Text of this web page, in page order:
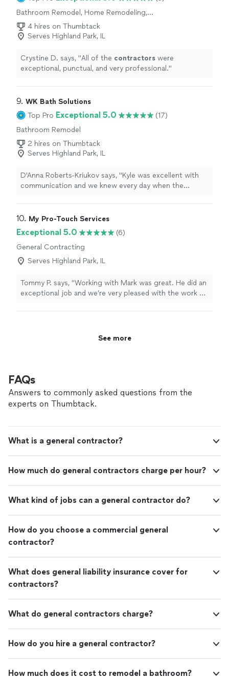
Bathroom Remodel, Home Remodeling,
Kitchen Remodel
4 hires on Thumbtack
Serves Highland Park, IL
Crystine D. says, "All of the contractors were
exceptional, punctual, and very professional."
9. WK Bath Solutions
Top Pro Exceptional 5.0
(17)
Bathroom Remodel
2 hires on Thumbtack
Serves Highland Park, IL
D'Anna Roberts-Kriukov says, "Kyle was excellent with
communication and we knew every day when the
10. My Pro-Touch Services
Exceptional 5.0
(6)
General Contracting
Serves Highland Park, IL
Tommy P. says, "Working with Mark was great. He did an
exceptional job and we’re very pleased with the work he
See more
FAQs
Answers to commonly asked questions from the
experts on Thumbtack.
What is a general contractor?
How much do general contractors charge per hour?
What kind of jobs can a general contractor do?
How do you choose a commercial general
contractor?
What does general liability insurance cover for
contractors?
What do general contractors charge?
How do you hire a general contractor?
How much does it cost to remodel a bathroom?